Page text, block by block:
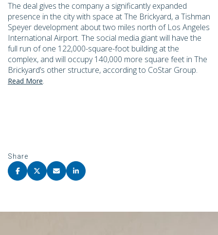
The deal gives the company a significantly expanded
presence in the city with space at The Brickyard, a Tishman
Speyer development about two miles north of Los Angeles
International Airport. The social media giant will have the
full run of one 122,000-square-foot building at the
complex, and will occupy 140,000 more square feet in The
Brickyard’s other structure, according to CoStar Group.
Read More.
Share